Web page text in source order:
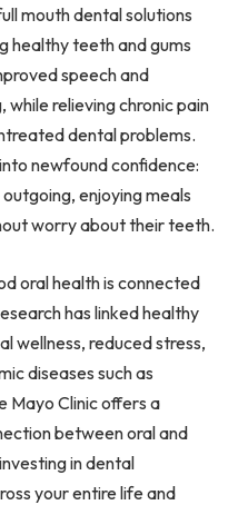
mouth dental solutions
healthy teeth and gums
speech and
relieving chronic pain
dental problems.
newfound confidence:
enjoying meals
worry about their teeth.
oral health is connected
has linked healthy
wellness, reduced stress,
diseases such as
Mayo Clinic offers a
between oral and
in dental
your entire life and